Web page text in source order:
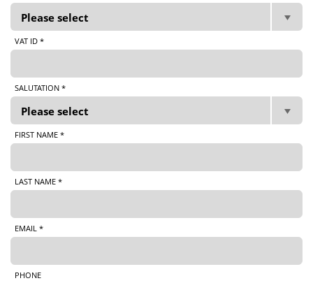
VAT ID *
SALUTATION *
FIRST NAME *
LAST NAME *
EMAIL *
PHONE